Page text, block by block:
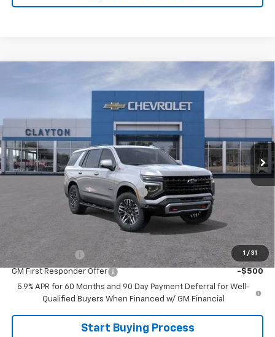
1 / 31
Chevrolet Tahoe
VIN:1GNS6PKD9TR425952
In Transit Ext.
$75,999
SALE PRICE
MSRP: $78,220
Joe V Clayton Chevrolet Discount
Add. Offers you may Qualify For:
GM Military Offer -$500
GM First Responder Offer
-$500
5.9% APR for 60 Months and 90 Day Payment Deferral for Well-
Qualified Buyers When Financed w/ GM Financial
Start Buying Process